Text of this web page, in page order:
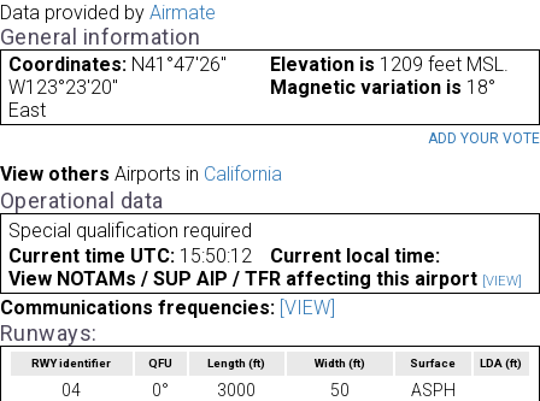
Data provided by Airmate
General information
Coordinates: N41°47'26"
W123°23'20"
Elevation is 1209 feet MSL.
Magnetic variation is 18°
East
ADD YOUR VOTE
View others Airports in California
Operational data
Special qualification required
Current time UTC: 15:50:12
Current local time:
View NOTAMs / SUP AIP / TFR affecting this airport [VIEW]
Communications frequencies: [VIEW]
Runways:
RWY identifier QFU Length(ft) Width (ft) Surface LDA(ft)
04 0° 3000 50
ASPH